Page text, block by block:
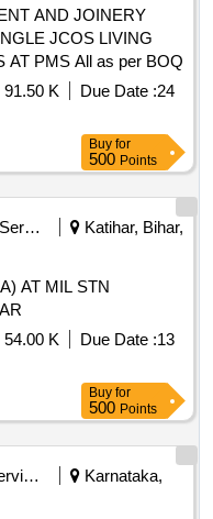
AND JOINERY
JCOS LIVING
AND BLDG NO P-8/488 OR MESS AT PMS All as per BOQ
91.50 K Due Date :24
Buy for
500 Points
Security Services
Katihar, Bihar,
AT MIL STN
54.00 K Due Date :13
Buy for
500 Points
Health Services/equipments
Karnataka,